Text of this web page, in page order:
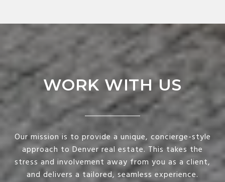
WORK WITH US
Our mission is to provide a unique, concierge-style
approach to Denver real estate. This takes the
stress and involvement away from you as a client,
and delivers a tailored, seamless experience.